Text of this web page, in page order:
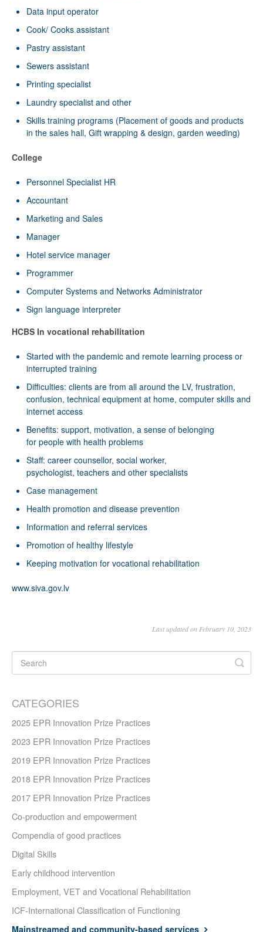
Data input operator
Cook/ Cooks assistant
Pastry assistant
Sewers assistant
Printing specialist
Laundry specialist and other
Skills training programs (Placement of goods and products
in the sales hall, Gift wrapping & design, garden weeding)
College
Personnel Specialist HR
Accountant
Marketing and Sales
Manager
Hotel service manager
Programmer
Computer Systems and Networks Administrator
Sign language interpreter
HCBS In vocational rehabilitation
Started with the pandemic and remote learning process or
interrupted training
Difficulties: clients are from all around the LV, frustration,
confusion, technical equipment at home, computer skills and
internet access
Benefits: support, motivation, a sense of belonging
for people with health problems
Staff: career counsellor, social worker,
psychologist, teachers and other specialists
Case management
Health promotion and disease prevention
Information and referral services
Promotion of healthy lifestyle
Keeping motivation for vocational rehabilitation
www.siva.gov.lv
Last updated on February 10, 2023
CATEGORIES
2025 EPR Innovation Prize Practices
2023 EPR Innovation Prize Practices
2019 EPR Innovation Prize Practices
2018 EPR Innovation Prize Practices
2017 EPR Innovation Prize Practices
Co-production and empowerment
Compendia of good practices
Digital Skills
Early childhood intervention
Employment, VET and Vocational Rehabilitation
ICF-International Classification of Functioning
Mainstreamed and community-based services